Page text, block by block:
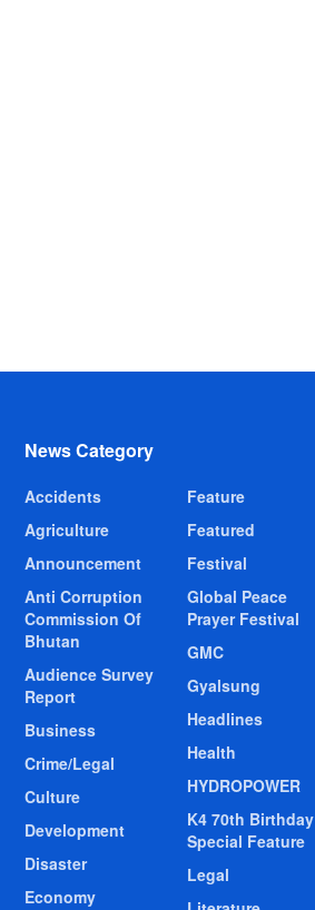
News Category
Accidents
Agriculture
Announcement
Anti Corruption
Commission Of
Bhutan
Audience Survey
Report
Business
Crime/Legal
Culture
Development
Disaster
Economy
Feature
Featured
Festival
Global Peace
Prayer Festival
GMC
Gyalsung
Headlines
Health
HYDROPOWER
K4 70th Birthday
Special Feature
Legal